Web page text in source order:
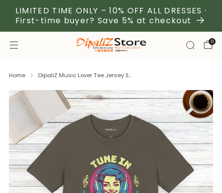
LIMITED TIME ONLY – 10% OFF ALL DRESSES ·
First-time buyer? Save 5% at checkout
0
Home DipaliZ Music Lover Tee Jersey S...